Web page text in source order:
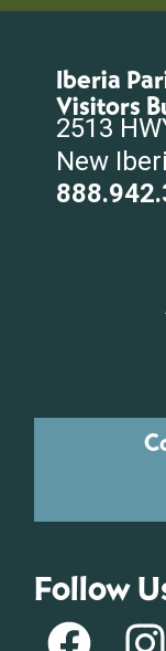
Iberia
Visitors
2513
New
Follow